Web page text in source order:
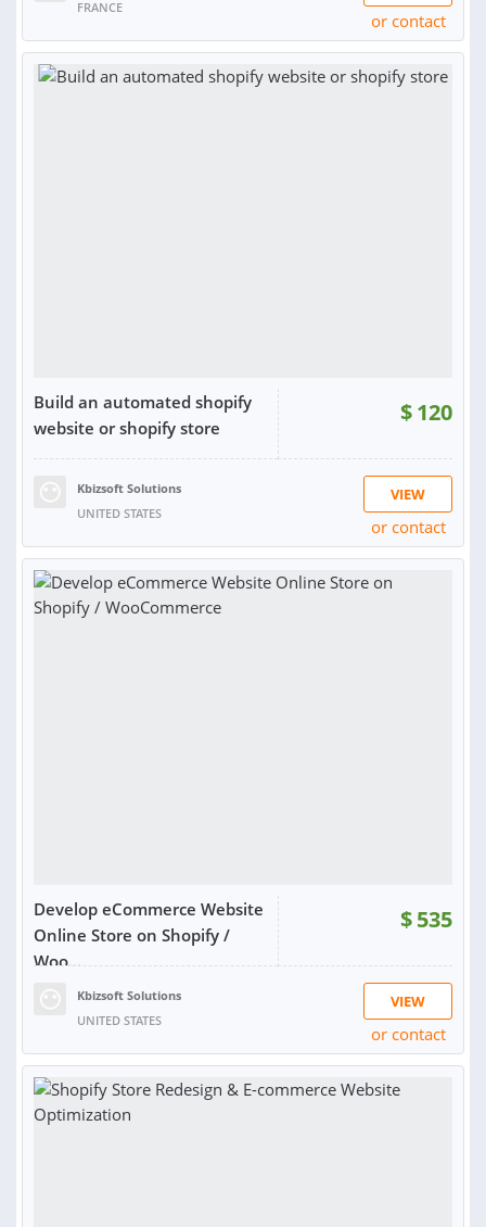
FRANCE
or contact
Build an automated shopify
website or shopify store
$120
Kbizsoft Solutions
UNITED STATES
VIEW
or contact
Develop eCommerce Website
Online Store on Shopify /
Woo...
$535
Kbizsoft Solutions
UNITED STATES
VIEW
or contact